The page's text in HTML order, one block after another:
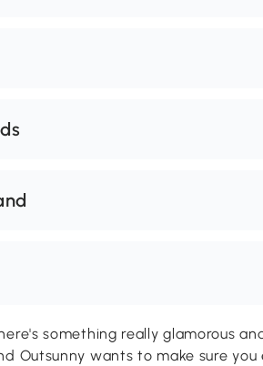
something really glamorous
Outsunny wants to make sure